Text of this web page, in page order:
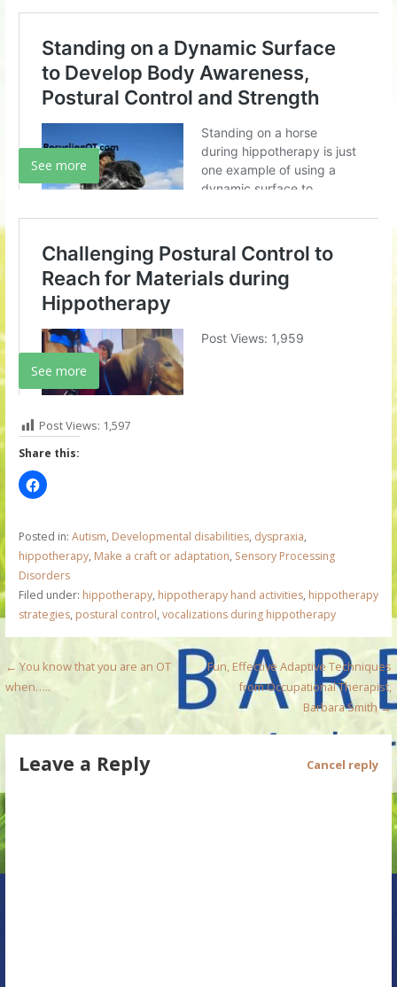
See more
See more
Post Views: 1,597
Share this:
Posted in: Autism, Developmental disabilities, dyspraxia,
hippotherapy, Make a craft or adaptation, Sensory Processing
Disorders
Filed under: hippotherapy, hippotherapy hand activities, hippotherapy
strategies, postural control, vocalizations during hippotherapy
P
s
n
a
← You know that you are an OT
when…..
Fun, Effective Adaptive Techniques
from Occupational Therapist,
Barbara Smith →
Leave a Reply Cancel reply